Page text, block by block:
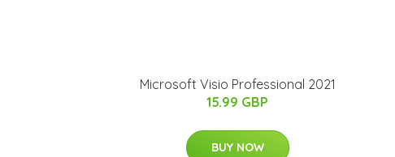
Microsoft Visio Professional 2021
15.99 GBP
BUY NOW